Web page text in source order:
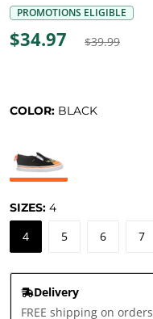
PROMOTIONS ELIGIBLE
$34.97 $39.99
COLOR: BLACK
SIZES: 4
4 5 6 7
Delivery
FREE shipping on orders